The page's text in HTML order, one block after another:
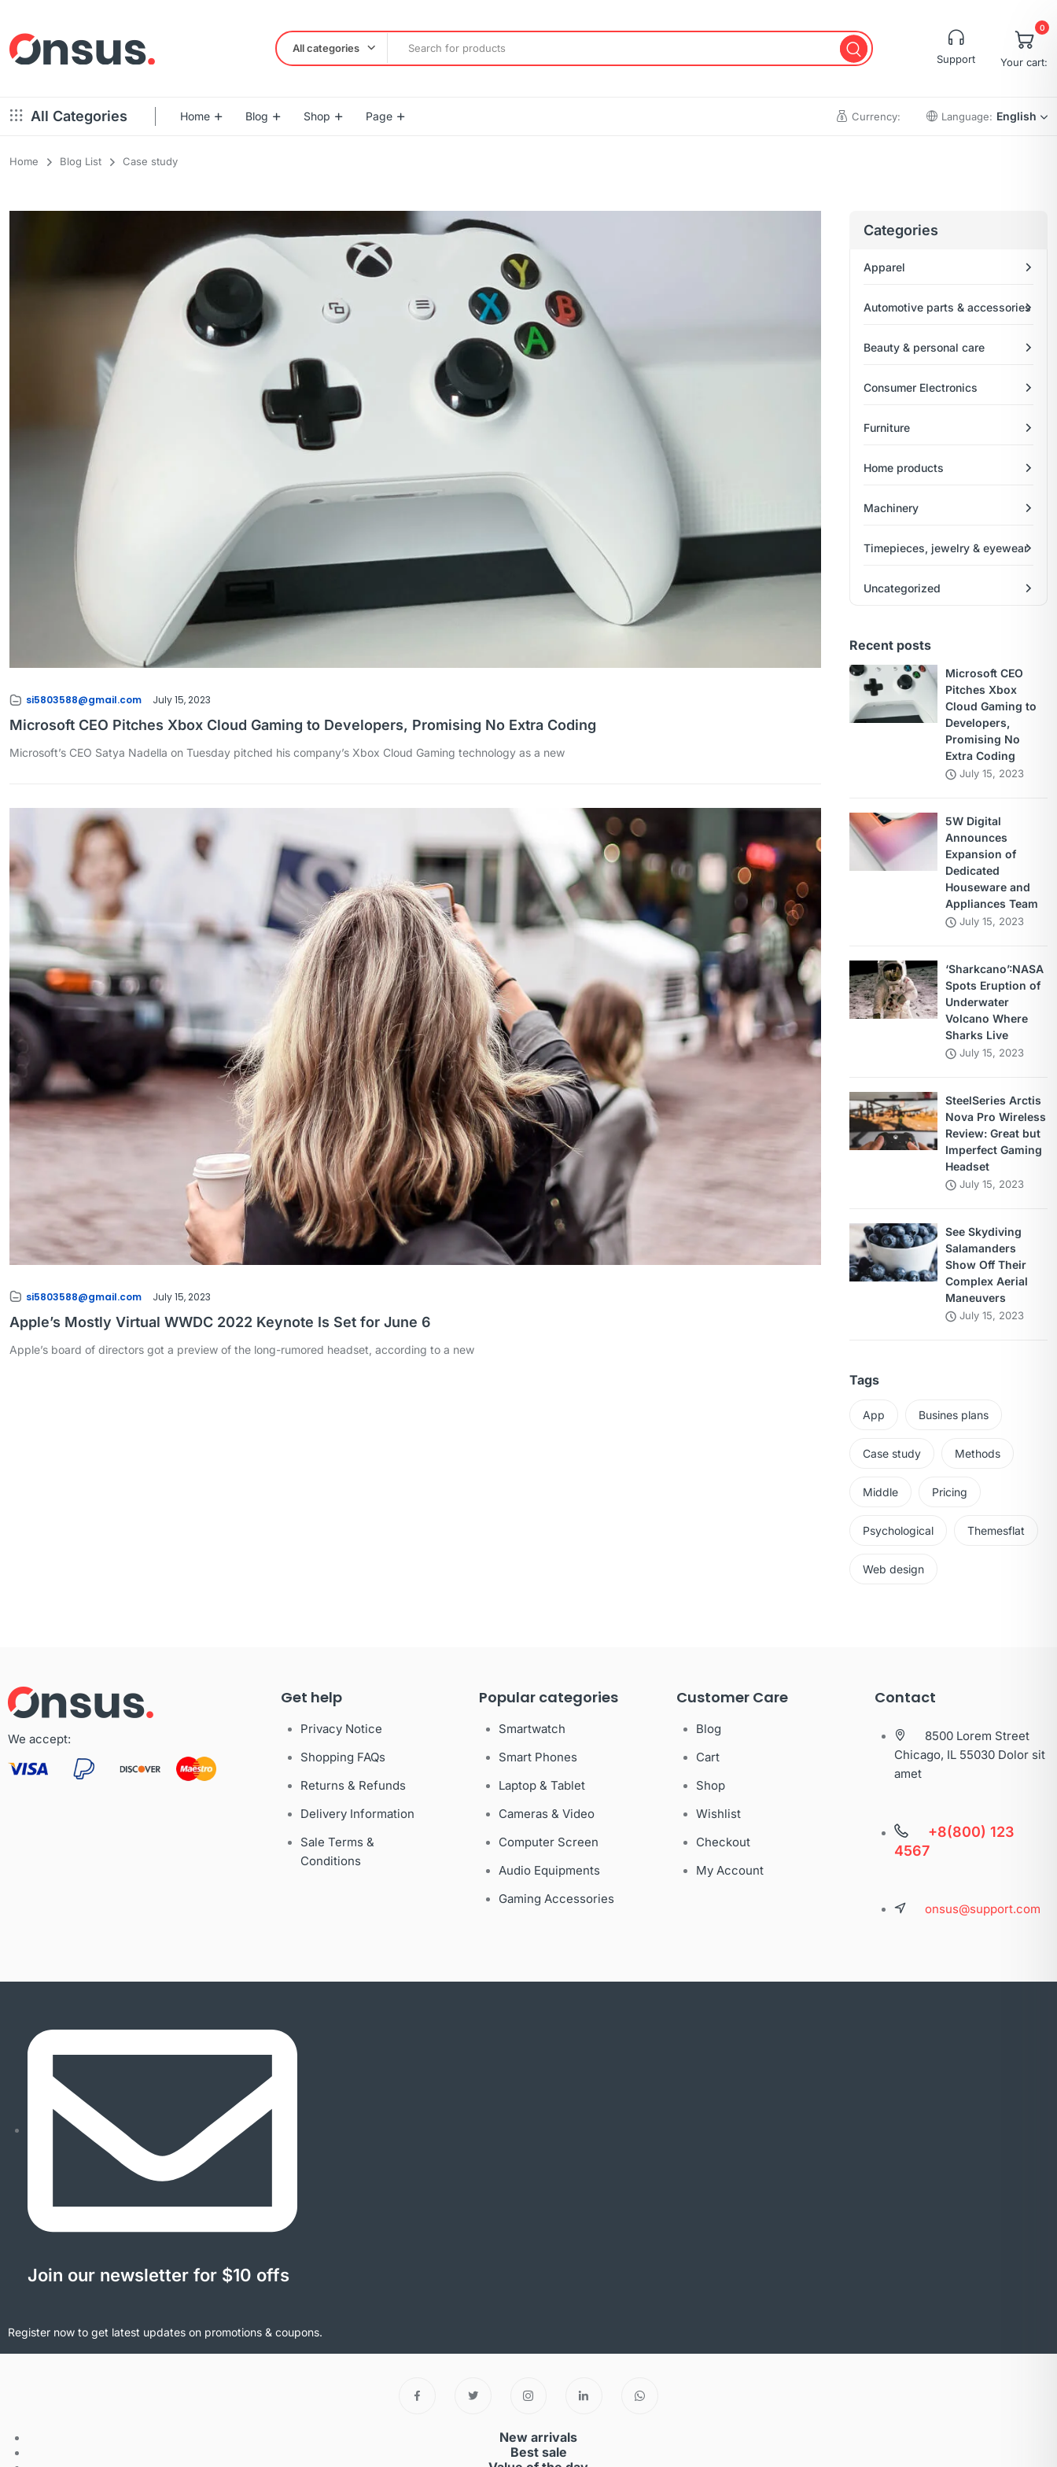
All categories
Support
0
Your cart:
All Categories Home Blog Shop
Right Sidebar – Grid Style
Right Sidebar – List Style
Product 360
Product Video
Product Bought Together
Product Progress Bar
Product Pagination Number
Product Pagination Loadmore
Product Pagination Autoload
Page Currency: Language: English
Home Blog List Case study
si5803588@gmail.com July 15, 2023
Microsoft CEO Pitches Xbox Cloud Gaming to Developers, Promising No Extra Coding
Microsoft’s CEO Satya Nadella on Tuesday pitched his company’s Xbox Cloud Gaming technology as a new
si5803588@gmail.com July 15, 2023
Apple’s Mostly Virtual WWDC 2022 Keynote Is Set for June 6
Apple’s board of directors got a preview of the long-rumored headset, according to a new
Categories
Apparel
Automotive parts & accessories
Beauty & personal care
Consumer Electronics
Furniture
Home products
Machinery
Timepieces, jewelry & eyewear
Uncategorized
Recent posts
Microsoft CEO
Pitches Xbox
Cloud Gaming to
Developers,
Promising No
Extra Coding
July 15, 2023
5W Digital
Announces
Expansion of
Dedicated
Houseware and
Appliances Team
July 15, 2023
‘Sharkcano’:NASA
Spots Eruption of
Underwater
Volcano Where
Sharks Live
July 15, 2023
SteelSeries Arctis
Nova Pro Wireless
Review: Great but
Imperfect Gaming
Headset
July 15, 2023
See Skydiving
Salamanders
Show Off Their
Complex Aerial
Maneuvers
July 15, 2023
Tags
App Busines plans
Case study Methods
Middle Pricing
Psychological Themesflat
Web design
We accept:
Get help
Privacy Notice
Shopping FAQs
Returns & Refunds
Delivery Information
Sale Terms &
Conditions
Popular categories
Smartwatch
Smart Phones
Laptop & Tablet
Cameras & Video
Computer Screen
Audio Equipments
Gaming Accessories
Customer Care
Blog
Cart
Shop
Wishlist
Checkout
My Account
Contact
8500 Lorem Street
Chicago, IL 55030 Dolor sit
amet
+8(800) 123
4567
onsus@support.com
Join our newsletter for $10 offs
Register now to get latest updates on promotions & coupons.
New arrivals
Best sale